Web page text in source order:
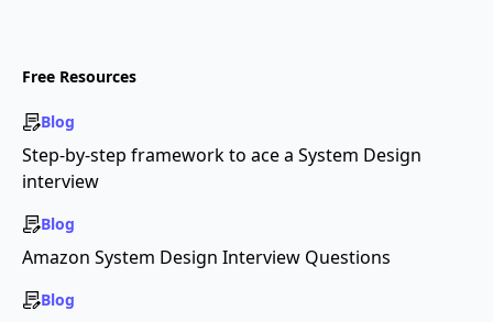
Free Resources
Blog
Step-by-step framework to ace a System Design
interview
Blog
Amazon System Design Interview Questions
Blog